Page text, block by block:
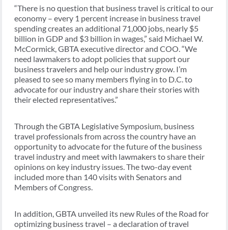
“There is no question that business travel is critical to our
economy – every 1 percent increase in business travel
spending creates an additional 71,000 jobs, nearly $5
billion in GDP and $3 billion in wages,” said Michael W.
McCormick, GBTA executive director and COO. “We
need lawmakers to adopt policies that support our
business travelers and help our industry grow. I’m
pleased to see so many members flying in to D.C. to
advocate for our industry and share their stories with
their elected representatives.”
Through the GBTA Legislative Symposium, business
travel professionals from across the country have an
opportunity to advocate for the future of the business
travel industry and meet with lawmakers to share their
opinions on key industry issues. The two-day event
included more than 140 visits with Senators and
Members of Congress.
In addition, GBTA unveiled its new Rules of the Road for
optimizing business travel – a declaration of travel